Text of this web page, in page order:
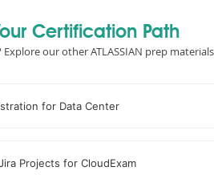
Certification Path
our other ATLASSIAN prep
for Data Center
Projects for CloudExam